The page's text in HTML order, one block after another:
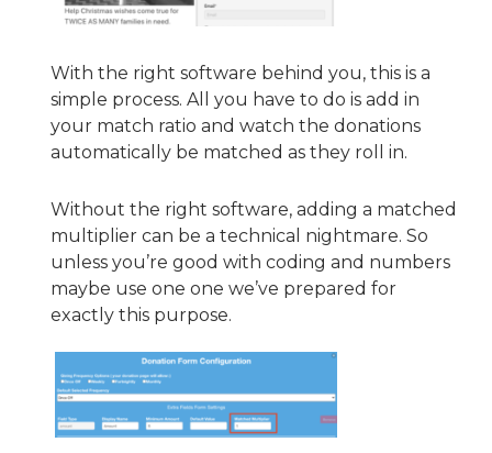
With the right software behind you, this is a
simple process. All you have to do is add in
your match ratio and watch the donations
automatically be matched as they roll in.
Without the right software, adding a matched
multiplier can be a technical nightmare. So
unless you’re good with coding and numbers
maybe use one one we’ve prepared for
exactly this purpose.